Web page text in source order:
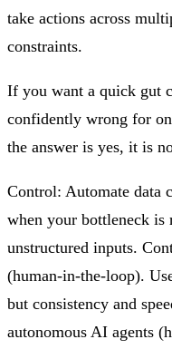
take actions across
constraints.
If you want a quick gut
confidently wrong for
the answer is yes, it is
Control: Automate data
when your bottleneck is
unstructured inputs.
(human-in-the-loop).
but consistency and
autonomous AI agents